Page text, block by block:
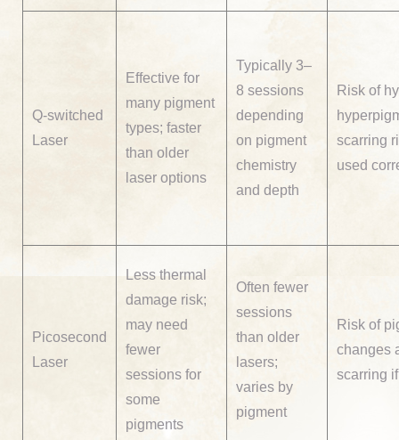
Q-switched
Laser
Effective for
many pigment
types; faster
than older
laser options
Typically 3–
8 sessions
depending
on pigment
chemistry
and depth
Risk of
scarring
used
Picosecond
Laser
Less thermal
damage risk;
may need
fewer
sessions for
some
pigments
Often fewer
sessions
than older
lasers;
varies by
pigment
Risk of
changes
scarring